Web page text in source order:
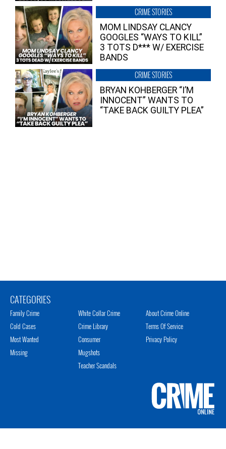
CRIME STORIES
MOM LINDSAY CLANCY
GOOGLES “WAYS TO KILL”
3 TOTS D*** W/ EXERCISE
BANDS
CRIME STORIES
BRYAN KOHBERGER “I’M
INNOCENT” WANTS TO
“TAKE BACK GUILTY PLEA”
CATEGORIES
Family Crime
Cold Cases
Most Wanted
Missing
White Collar Crime
Crime Library
Consumer
Mugshots
Teacher Scandals
About Crime Online
Terms Of Service
Privacy Policy